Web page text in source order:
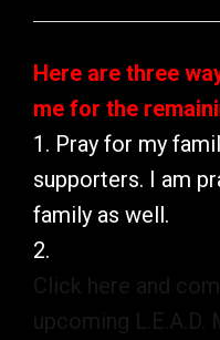
Here are three
me for the
1. Pray for my
supporters. I am
family as well.
2.